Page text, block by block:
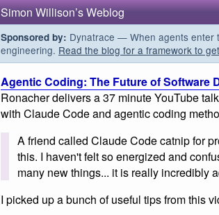
Simon Willison’s Weblog
Sponsored by: Dynatrace — When agents enter
engineering. Read the blog for a framework to
Agentic Coding: The Future of Software
Ronacher delivers a 37 minute YouTube
with Claude Code and agentic coding
A friend called Claude Code catnip for
this. I haven't felt so energized and
many new things... it is really incredibly
I picked up a bunch of useful tips from this